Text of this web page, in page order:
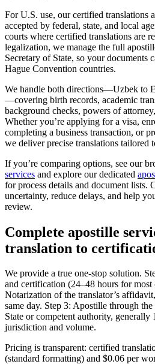
For U.S. use, our certified translations
accepted by federal, state, and local
courts where certified translations are
legalization, we manage the full
Secretary of State, so your documents
Hague Convention countries.
We handle both directions—Uzbek to
—covering birth records, academic
background checks, powers of
Whether you’re applying for a visa,
completing a business transaction, or
we deliver precise translations tailored
If you’re comparing options, see our
services and explore our dedicated
for process details and document lists.
uncertainty, reduce delays, and help
review.
Complete apostille
translation to
We provide a true one‑stop solution.
and certification (24–48 hours for most
Notarization of the translator’s
same day. Step 3: Apostille through
State or competent authority, generally
jurisdiction and volume.
Pricing is transparent: certified
(standard formatting) and $0.06 per